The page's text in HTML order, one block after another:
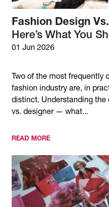
Fashion Design
Here’s What You
01 Jun 2026
Two of the most frequently
fashion industry are, in
distinct. Understanding
vs. designer — what...
READ MORE